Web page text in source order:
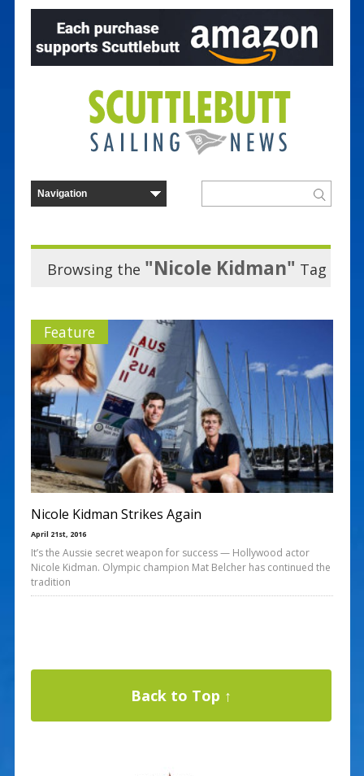
Browsing the "Nicole Kidman" Tag
Feature
Nicole Kidman Strikes Again
April 21st, 2016
It’s the Aussie secret weapon for success — Hollywood actor
Nicole Kidman. Olympic champion Mat Belcher has continued the
tradition
Back to Top ↑